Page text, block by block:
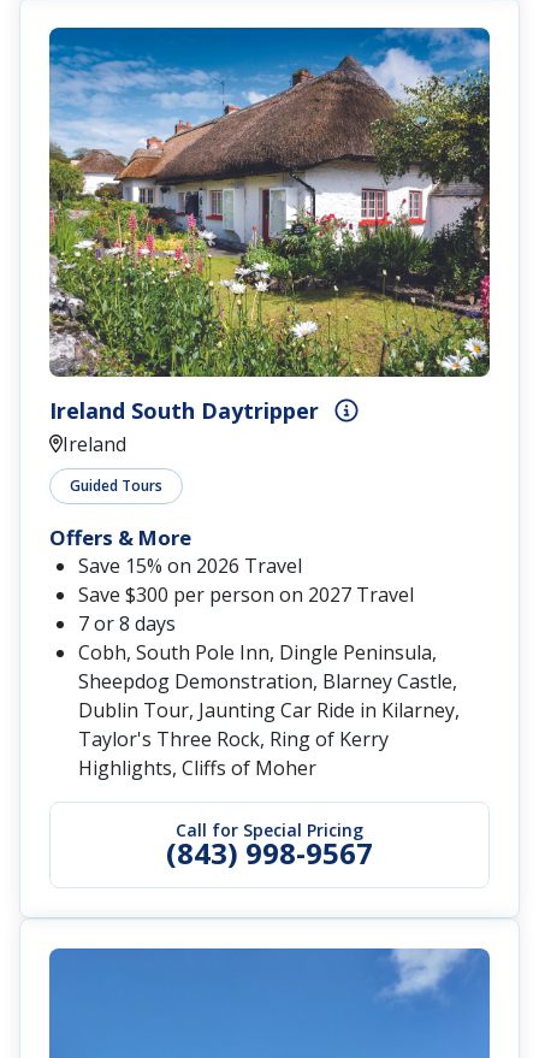
Ireland South Daytripper
Ireland
Guided Tours
Call for Special Pricing
(843) 998-9567
Offers & More
Save 15% on 2026 Travel
Save $300 per person on 2027 Travel
7 or 8 days
Cobh, South Pole Inn, Dingle Peninsula,
Sheepdog Demonstration, Blarney Castle,
Dublin Tour, Jaunting Car Ride in Kilarney,
Taylor's Three Rock, Ring of Kerry
Highlights, Cliffs of Moher